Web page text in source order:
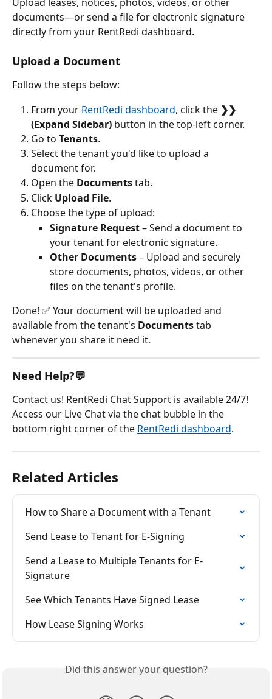
documents—or send a file for electronic signature
directly from your RentRedi dashboard.
Upload a Document
Follow the steps below:
From your RentRedi dashboard, click the ❯❯
(Expand Sidebar) button in the top-left corner.
Go to Tenants.
Select the tenant you'd like to upload a
document for.
Open the Documents tab.
Click Upload File.
Choose the type of upload:
Signature Request – Send a document to
your tenant for electronic signature.
Other Documents – Upload and securely
store documents, photos, videos, or other
files on the tenant's profile.
Done! ✅ Your document will be uploaded and
available from the tenant's Documents tab
whenever you share it need it.
Need Help?💬
Contact us! RentRedi Chat Support is available 24/7!
Access our Live Chat via the chat bubble in the
bottom right corner of the RentRedi dashboard.
Related Articles
How to Share a Document with a Tenant
Send Lease to Tenant for E-Signing
Send a Lease to Multiple Tenants for E-
Signature
See Which Tenants Have Signed Lease
How Lease Signing Works
Did this answer your question?